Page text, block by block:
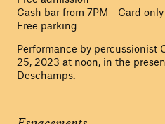
Cash bar from 7PM - Card only
Free parking
Performance by percussionist
25, 2023 at noon, in the
Deschamps.